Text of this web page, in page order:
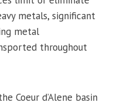
metals, significant
metal
throughout
Coeur d’Alene basin